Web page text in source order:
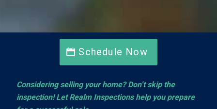
Schedule Now
Considering selling your home? Don’t skip the
inspection! Let Realm Inspections help you prepare